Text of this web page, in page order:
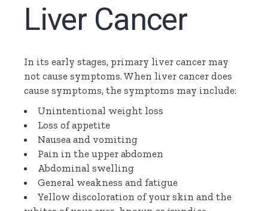
Liver Cancer
In its early stages, primary liver cancer may
not cause symptoms. When liver cancer does
cause symptoms, the symptoms may include:
Unintentional weight loss
Loss of appetite
Nausea and vomiting
Pain in the upper abdomen
Abdominal swelling
General weakness and fatigue
Yellow discoloration of your skin and the